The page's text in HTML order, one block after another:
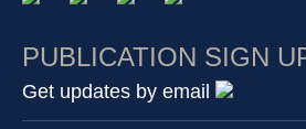
PUBLICATION SIGN
Get updates by email